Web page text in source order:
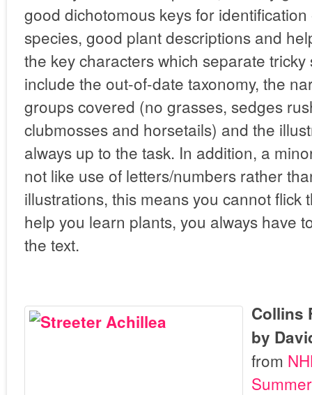
good dichotomous keys for
species, good plant descriptions and
the key characters which separate
include the out-of-date taxonomy, the
groups covered (no grasses, sedges
clubmosses and horsetails) and the
always up to the task. In addition, a
not like use of letters/numbers rather
illustrations, this means you cannot flick
help you learn plants, you always have
the text.
Collins
by
from